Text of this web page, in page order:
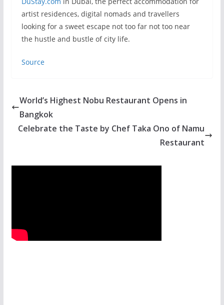
artist residences, digital nomads and travellers
looking for a sweet escape not too far not too near
the hustle and bustle of city life.
Source
World’s Highest Nobu Restaurant Opens in
Bangkok
Celebrate the Taste by Chef Taka Ono of Namu
Restaurant